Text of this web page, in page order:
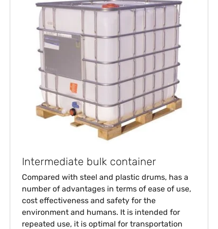
Intermediate bulk container
Compared with steel and plastic drums, has a
number of advantages in terms of ease of use,
cost effectiveness and safety for the
environment and humans. It is intended for
repeated use, it is optimal for transportation